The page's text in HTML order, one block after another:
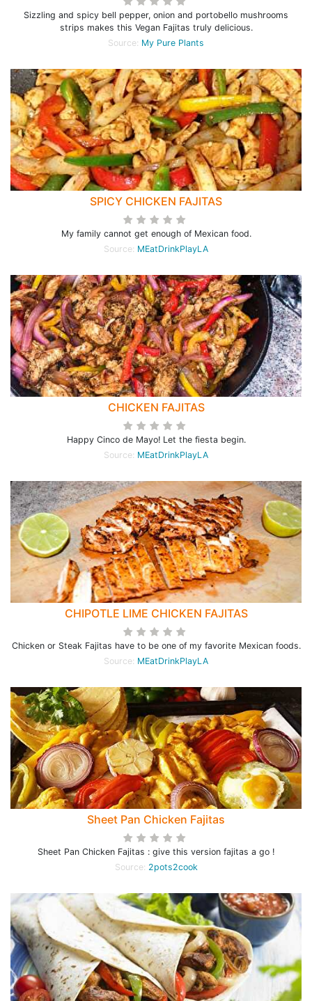
Sizzling and spicy bell pepper, onion and portobello mushrooms
strips makes this Vegan Fajitas truly delicious.
Source: My Pure Plants
SPICY CHICKEN FAJITAS
My family cannot get enough of Mexican food.
Source: MEatDrinkPlayLA
CHICKEN FAJITAS
Happy Cinco de Mayo! Let the fiesta begin.
Source: MEatDrinkPlayLA
CHIPOTLE LIME CHICKEN FAJITAS
Chicken or Steak Fajitas have to be one of my favorite Mexican foods.
Source: MEatDrinkPlayLA
Sheet Pan Chicken Fajitas
Sheet Pan Chicken Fajitas : give this version fajitas a go !
Source: 2pots2cook